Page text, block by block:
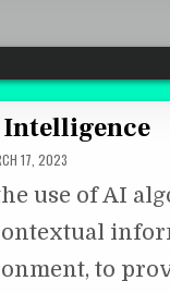
17, 2023
use of AI
to